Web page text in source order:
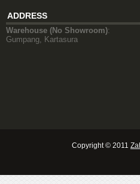
ADDRESS
Warehouse (No Showroom):
Gumpang, Kartasura
Copyright © 2011